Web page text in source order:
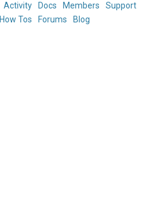
Activity Docs Members
Support
How Tos Forums Blog